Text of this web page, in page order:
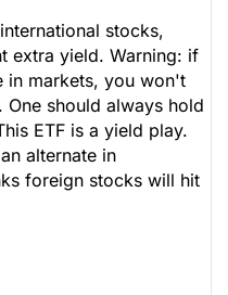
stocks,
extra yield. Warning: if
in markets, you won't
should always hold
ETF is a yield play.
alternate in
foreign stocks will hit